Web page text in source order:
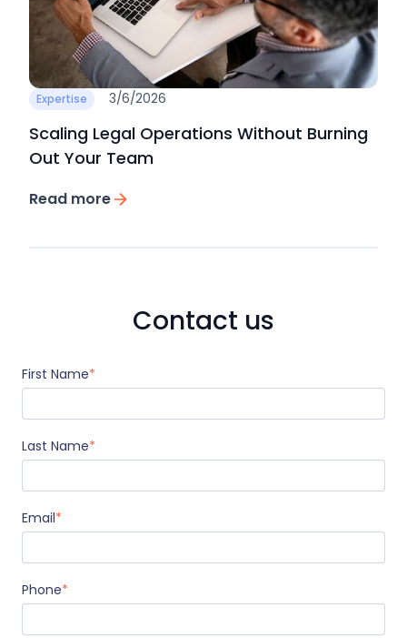
Expertise 3/6/2026
Scaling Legal Operations Without Burning
Out Your Team
Read more
Contact us
First Name*
Last Name*
Email*
Phone*